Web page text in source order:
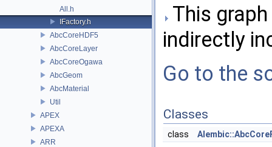
All.h
IFactory.h
AbcCoreHDF5
AbcCoreLayer
AbcCoreOgawa
AbcGeom
AbcMaterial
Util
APEX
APEXA
ARR
This
indirectly
Go to the
Classes
class